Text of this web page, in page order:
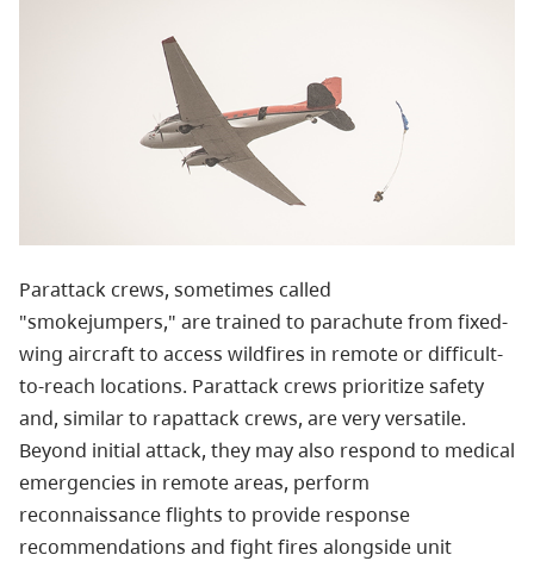
Parattack crews, sometimes called
"smokejumpers," are trained to parachute from fixed-
wing aircraft to access wildfires in remote or difficult-
to-reach locations. Parattack crews prioritize safety
and, similar to rapattack crews, are very versatile.
Beyond initial attack, they may also respond to medical
emergencies in remote areas, perform
reconnaissance flights to provide response
recommendations and fight fires alongside unit